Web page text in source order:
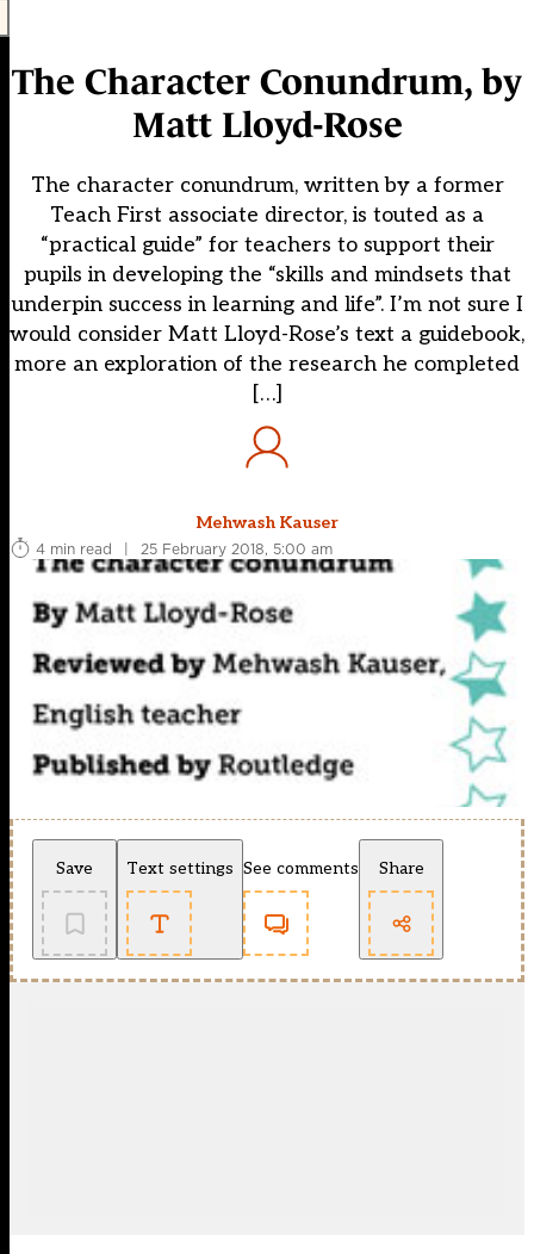
The Character Conundrum, by
Matt Lloyd-Rose
The character conundrum, written by a former
Teach First associate director, is touted as a
“practical guide” for teachers to support their
pupils in developing the “skills and mindsets that
underpin success in learning and life”. I’m not sure I
would consider Matt Lloyd-Rose’s text a guidebook,
more an exploration of the research he completed
[…]
Mehwash Kauser
4 min read
| 25 February 2018, 5:00 am
Save Text settings See comments Share